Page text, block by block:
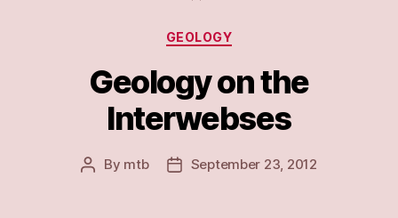
Categories
GEOLOGY
Geology on the
Interwebses
Post
By mtb
PostSeptember 23, 2012